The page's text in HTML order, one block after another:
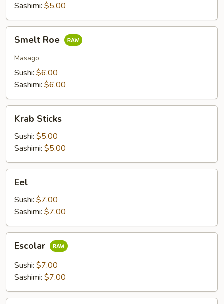
Sashimi: $5.00
RoeSmelt Roe
Masago
Sushi: $6.00
Sashimi: $6.00
Sticks
Krab Sticks
Sushi: $5.00
Sashimi: $5.00
Eel
Sushi: $7.00
Sashimi: $7.00
Escolar
Sushi: $7.00
Sashimi: $7.00